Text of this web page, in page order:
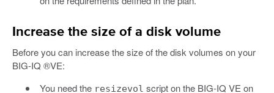
Increase the size of a disk volume
Before you can increase the size of the disk volumes on your
BIG-IQ ®VE:
You need the resizevol script on the BIG-IQ VE on